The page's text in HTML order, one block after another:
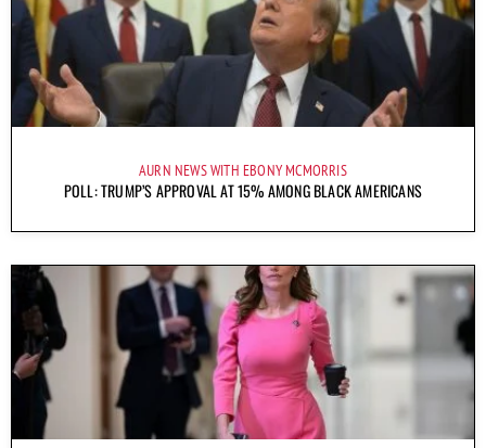
AURN NEWS WITH EBONY MCMORRIS
POLL: TRUMP’S APPROVAL AT 15% AMONG BLACK AMERICANS